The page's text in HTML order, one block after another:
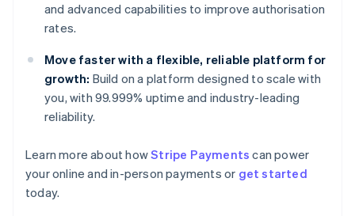
and advanced capabilities to improve authorisation
rates.
Move faster with a flexible, reliable platform for
growth: Build on a platform designed to scale with
you, with 99.999% uptime and industry-leading
reliability.
Learn more about howStripe Payments can power
your online and in-person payments or get started
today.
Australia
English
Austria